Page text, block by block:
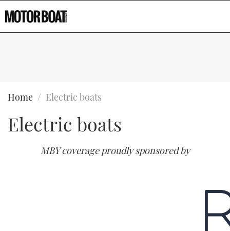
Type to search
Home Electric boats
Electric boats
MBY coverage proudly sponsored by